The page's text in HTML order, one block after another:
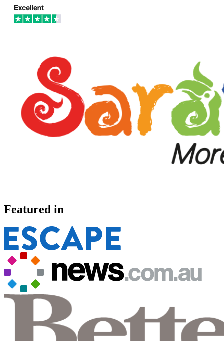
Featured in